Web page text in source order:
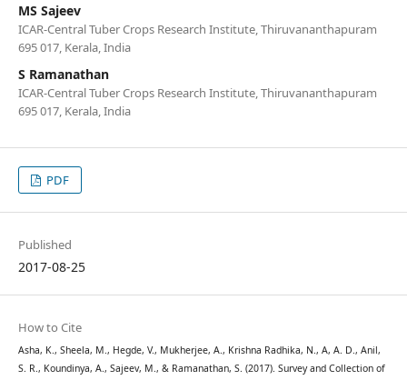
MS Sajeev
ICAR-Central Tuber Crops Research Institute, Thiruvananthapuram
695 017, Kerala, India
S Ramanathan
ICAR-Central Tuber Crops Research Institute, Thiruvananthapuram
695 017, Kerala, India
PDF
Published
2017-08-25
How to Cite
Asha, K., Sheela, M., Hegde, V., Mukherjee, A., Krishna Radhika, N., A, A. D., Anil,
S. R., Koundinya, A., Sajeev, M., & Ramanathan, S. (2017). Survey and Collection of